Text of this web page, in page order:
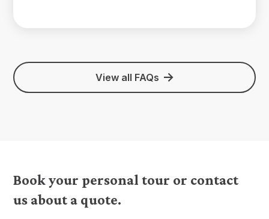
View all FAQs
Book your personal tour or contact
us about a quote.